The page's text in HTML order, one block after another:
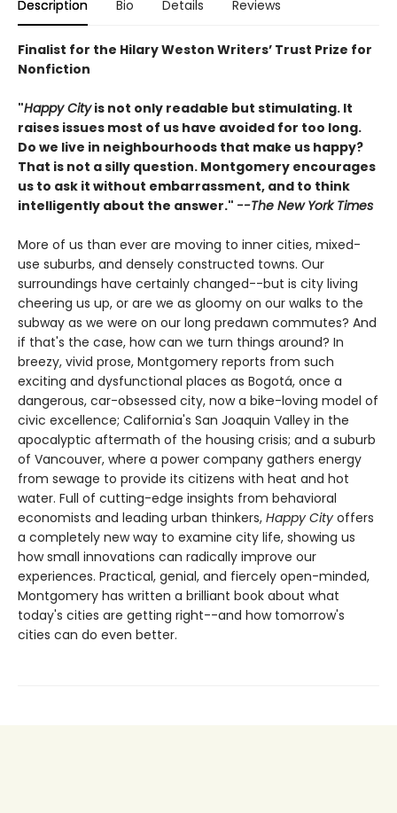
Description Bio Details Reviews
Finalist for the Hilary Weston Writers’ Trust Prize for
Nonfiction
"Happy Cityis not only readable but stimulating. It
raises issues most of us have avoided for too long.
Do we live in neighbourhoods that make us happy?
That is not a silly question. Montgomery encourages
us to ask it without embarrassment, and to think
intelligently about the answer." --The New York Times
More of us than ever are moving to inner cities, mixed-
use suburbs, and densely constructed towns. Our
surroundings have certainly changed--but is city living
cheering us up, or are we as gloomy on our walks to the
subway as we were on our long predawn commutes? And
if that's the case, how can we turn things around? In
breezy, vivid prose, Montgomery reports from such
exciting and dysfunctional places as Bogotá, once a
dangerous, car-obsessed city, now a bike-loving model of
civic excellence; California's San Joaquin Valley in the
apocalyptic aftermath of the housing crisis; and a suburb
of Vancouver, where a power company gathers energy
from sewage to provide its citizens with heat and hot
water. Full of cutting-edge insights from behavioral
economists and leading urban thinkers, Happy City offers
a completely new way to examine city life, showing us
how small innovations can radically improve our
experiences. Practical, genial, and fiercely open-minded,
Montgomery has written a brilliant book about what
today's cities are getting right--and how tomorrow's
cities can do even better.